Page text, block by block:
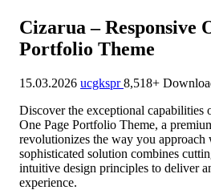
Cizarua – Responsive
Portfolio Theme
15.03.2026 ucgkspr8,518+
Discover the exceptional capabilities
One Page Portfolio Theme, a
revolutionizes the way you approach
sophisticated solution combines
intuitive design principles to deliver
experience.